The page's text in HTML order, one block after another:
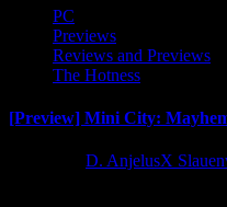
PC
Previews
Reviews and Previews
The Hotness
[Preview] Mini City:
D. AnjelusX